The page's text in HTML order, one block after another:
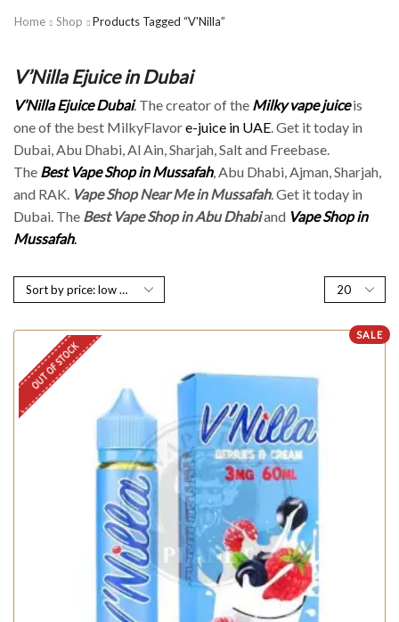
Home Shop Products Tagged “V'Nilla”
V’Nilla Ejuice in Dubai
V’Nilla Ejuice Dubai. The creator of the Milky vape juiceis
one of the best MilkyFlavore-juice in UAE . Get it today in
Dubai, Abu Dhabi, Al Ain, Sharjah, Salt and Freebase.
The Best Vape Shop in Mussafah, Abu Dhabi, Ajman, Sharjah,
and RAK. Vape Shop Near Me in Mussafah. Get it today in
Dubai. The Best Vape Shop in Abu Dhabiand Vape Shop in
Mussafah.
SALE
OUT OF STOCK